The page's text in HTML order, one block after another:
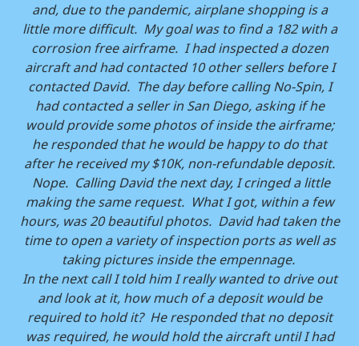
and, due to the pandemic, airplane shopping is a
little more difficult. My goal was to find a 182 with a
corrosion free airframe. I had inspected a dozen
aircraft and had contacted 10 other sellers before I
contacted David. The day before calling No-Spin, I
had contacted a seller in San Diego, asking if he
would provide some photos of inside the airframe;
he responded that he would be happy to do that
after he received my $10K, non-refundable deposit.
Nope. Calling David the next day, I cringed a little
making the same request. What I got, within a few
hours, was 20 beautiful photos. David had taken the
time to open a variety of inspection ports as well as
taking pictures inside the empennage.
In the next call I told him I really wanted to drive out
and look at it, how much of a deposit would be
required to hold it? He responded that no deposit
was required, he would hold the aircraft until I had